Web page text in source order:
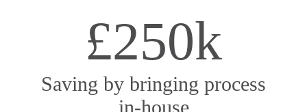
£250k
Saving by bringing process
in-house